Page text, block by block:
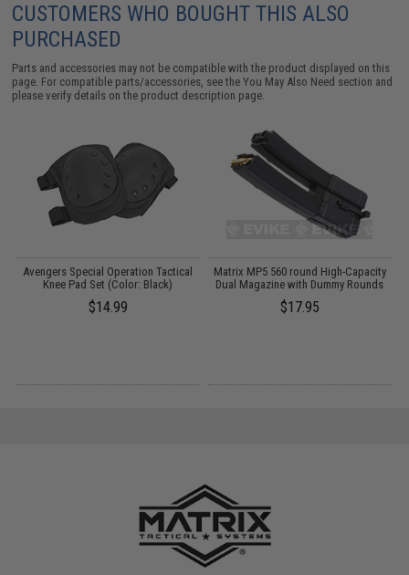
CUSTOMERS WHO BOUGHT THIS ALSO
PURCHASED
Parts and accessories may not be compatible with the product displayed on this
page. For compatible parts/accessories, see theYou May Also Need section and
please verify details on the product description page.
Avengers Special Operation Tactical
Knee Pad Set (Color: Black)
$14.99
Matrix MP5 560 round High-Capacity
Dual Magazine with Dummy Rounds
$17.95